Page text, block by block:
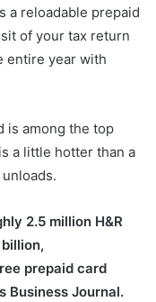
a reloadable prepaid
of your tax return
entire year with
is among the top
a little hotter than a
2.5 million H&R
prepaid card
Business Journal.